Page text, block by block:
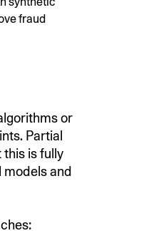
fraud
or
Partial
is fully
and